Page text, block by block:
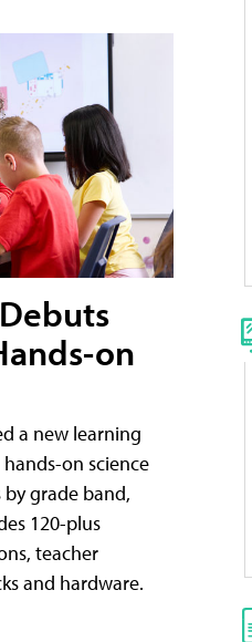
on
a new learning
on science
grade band,
120-plus
teacher
and hardware.